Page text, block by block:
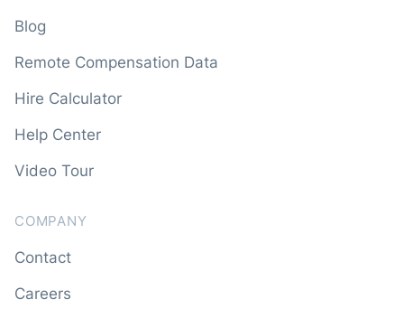
Blog
Remote Compensation Data
Hire Calculator
Help Center
Video Tour
COMPANY
Contact
Careers